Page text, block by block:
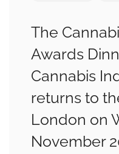
The
Awards
Cannabis
returns to
London on
November